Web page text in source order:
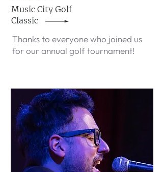
Music City Golf
Classic
Thanks to everyone who joined us
for our annual golf tournament!